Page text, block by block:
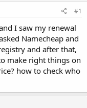
#1
I saw my renewal
Namecheap and
and after that,
make right things on
how to check who